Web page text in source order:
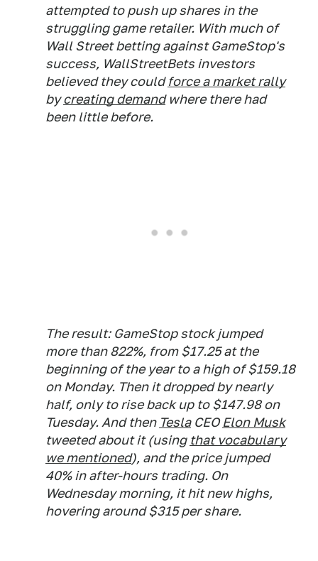
attempted to push up shares in the
struggling game retailer. With much of
Wall Street betting against GameStop's
success, WallStreetBets investors
believed they couldforce a market rally
bycreating demandwhere there had
been little before.
The result: GameStop stock jumped
more than 822%, from $17.25 at the
beginning of the year to a high of $159.18
on Monday. Then it dropped by nearly
half, only to rise back up to $147.98 on
Tuesday. And then TeslaCEOElon Musk
tweeted about it (using that vocabulary
we mentioned), and the price jumped
40% in after-hours trading. On
Wednesday morning, it hit new highs,
hovering around $315 per share.